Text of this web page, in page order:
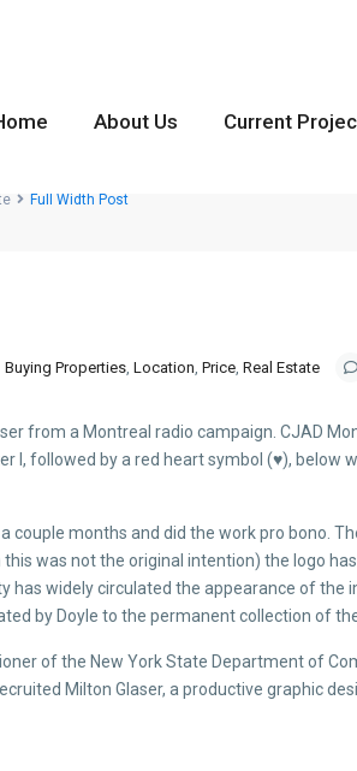
About Us Current
Full Width Post
Buying Properties, Location, Price, Real Estate
from a Montreal radio campaign. CJAD
I, followed by a red heart symbol (♥),
couple months and did the work pro bono.
was not the original intention) the logo
has widely circulated the appearance of
by Doyle to the permanent collection of
of the New York State Department of
Milton Glaser, a productive graphic